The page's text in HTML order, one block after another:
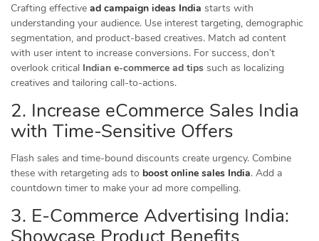
Crafting effective ad campaign ideas India starts with
understanding your audience. Use interest targeting, demographic
segmentation, and product-based creatives. Match ad content
with user intent to increase conversions. For success, don’t
overlook critical Indian e-commerce ad tips such as localizing
creatives and tailoring call-to-actions.
2. Increase eCommerce Sales India
with Time-Sensitive Offers
Flash sales and time-bound discounts create urgency. Combine
these with retargeting ads to boost online sales India. Add a
countdown timer to make your ad more compelling.
3. E-Commerce Advertising India: